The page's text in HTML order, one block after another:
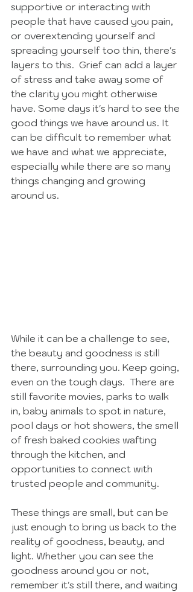
supportive or interacting with
people that have caused you pain,
or overextending yourself and
spreading yourself too thin, there's
layers to this.  Grief can add a layer
of stress and take away some of
the clarity you might otherwise
have. Some days it's hard to see the
good things we have around us. It
can be difficult to remember what
we have and what we appreciate,
especially while there are so many
things changing and growing
around us.
While it can be a challenge to see,
the beauty and goodness is still
there, surrounding you. Keep going,
even on the tough days.  There are
still favorite movies, parks to walk
in, baby animals to spot in nature,
pool days or hot showers, the smell
of fresh baked cookies wafting
through the kitchen, and
opportunities to connect with
trusted people and community.
These things are small, but can be
just enough to bring us back to the
reality of goodness, beauty, and
light. Whether you can see the
goodness around you or not,
remember it's still there, and waiting